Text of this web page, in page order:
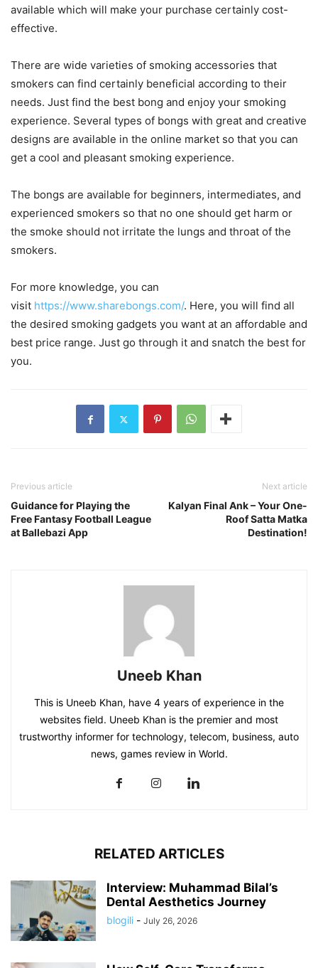
available which will make your purchase certainly cost-
effective.
There are wide varieties of smoking accessories that
smokers can find certainly beneficial according to their
needs. Just find the best bong and enjoy your smoking
experience. Several types of bongs with great and creative
designs are available in the online market so that you can
get a cool and pleasant smoking experience.
The bongs are available for beginners, intermediates, and
experienced smokers so that no one should get harm or
the smoke should not irritate the lungs and throat of the
smokers.
For more knowledge, you can
visit https://www.sharebongs.com/. Here, you will find all
the desired smoking gadgets you want at an affordable and
best price range. Just go through it and snatch the best for
you.
Previous article
Guidance for Playing the
Free Fantasy Football League
at Ballebazi App
Next article
Kalyan Final Ank – Your One-
Roof Satta Matka
Destination!
Uneeb Khan
This is Uneeb Khan, have 4 years of experience in the
websites field. Uneeb Khan is the premier and most
trustworthy informer for technology, telecom, business, auto
news, games review in World.
RELATED ARTICLES
Interview: Muhammad Bilal’s
Dental Aesthetics Journey
blogili - July 26, 2026